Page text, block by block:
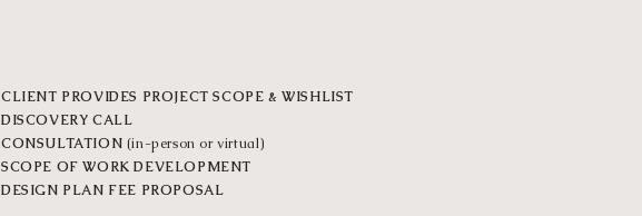
CLIENT PROVIDES PROJECT SCOPE & WISHLIST
DISCOVERY CALL
CONSULTATION (in-person or virtual)
SCOPE OF WORK DEVELOPMENT
DESIGN PLAN FEE PROPOSAL